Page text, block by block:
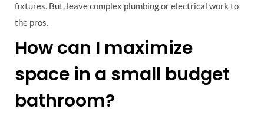
fixtures. But, leave complex plumbing or electrical work to
the pros.
How can I maximize
space in a small budget
bathroom?